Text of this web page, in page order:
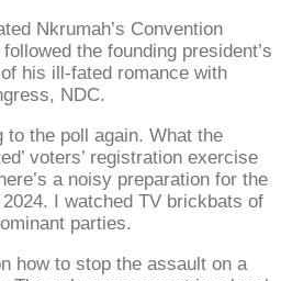
Nkrumah’s Convention
the founding president’s
his ill-fated romance with
NDC.
to the poll again. What the
voters’ registration exercise
a noisy preparation for the
I watched TV brickbats of
parties.
how to stop the assault on a